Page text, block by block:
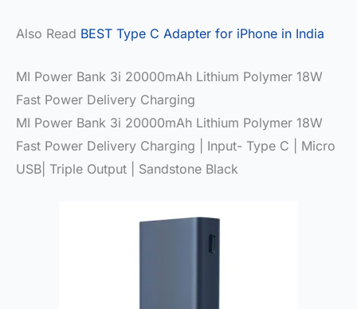
Also Read BEST Type C Adapter for iPhone in India
MI Power Bank 3i 20000mAh Lithium Polymer 18W
Fast Power Delivery Charging
MI Power Bank 3i 20000mAh Lithium Polymer 18W
Fast Power Delivery Charging | Input- Type C | Micro
USB| Triple Output | Sandstone Black